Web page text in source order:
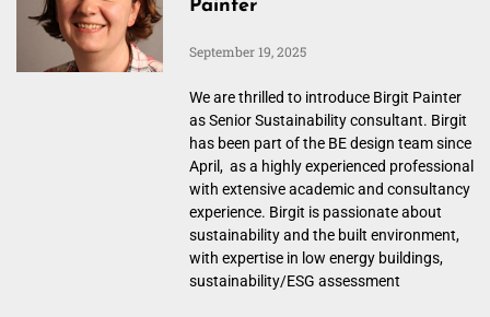
Painter
September 19, 2025
We are thrilled to introduce Birgit Painter
as Senior Sustainability consultant. Birgit
has been part of the BE design team since
April, as a highly experienced professional
with extensive academic and consultancy
experience. Birgit is passionate about
sustainability and the built environment,
with expertise in low energy buildings,
sustainability/ESG assessment